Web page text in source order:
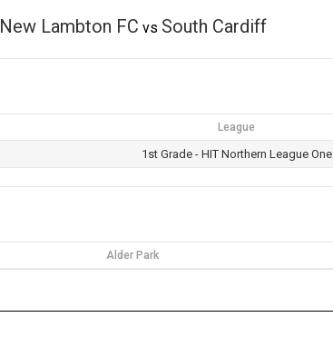
New Lambton FC vs South Cardiff
League
1st Grade - HIT Northern League One
Alder Park